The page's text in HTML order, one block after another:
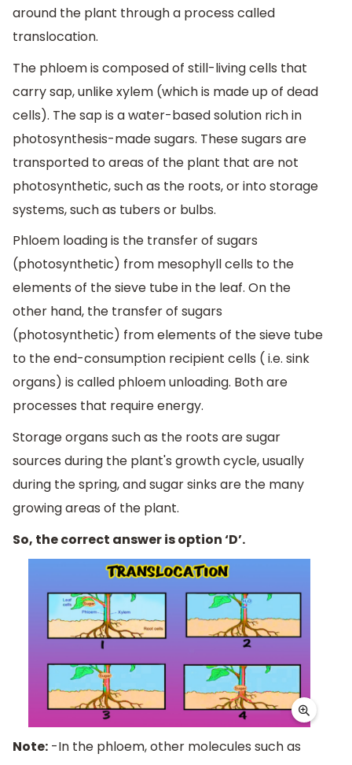
around the plant through a process called
translocation.
The phloem is composed of still-living cells that
carry sap, unlike xylem (which is made up of dead
cells). The sap is a water-based solution rich in
photosynthesis-made sugars. These sugars are
transported to areas of the plant that are not
photosynthetic, such as the roots, or into storage
systems, such as tubers or bulbs.
Phloem loading is the transfer of sugars
(photosynthetic) from mesophyll cells to the
elements of the sieve tube in the leaf. On the
other hand, the transfer of sugars
(photosynthetic) from elements of the sieve tube
to the end-consumption recipient cells ( i.e. sink
organs) is called phloem unloading. Both are
processes that require energy.
Storage organs such as the roots are sugar
sources during the plant's growth cycle, usually
during the spring, and sugar sinks are the many
growing areas of the plant.
So, the correct answer is option ‘D’.
Note: -In the phloem, other molecules such as